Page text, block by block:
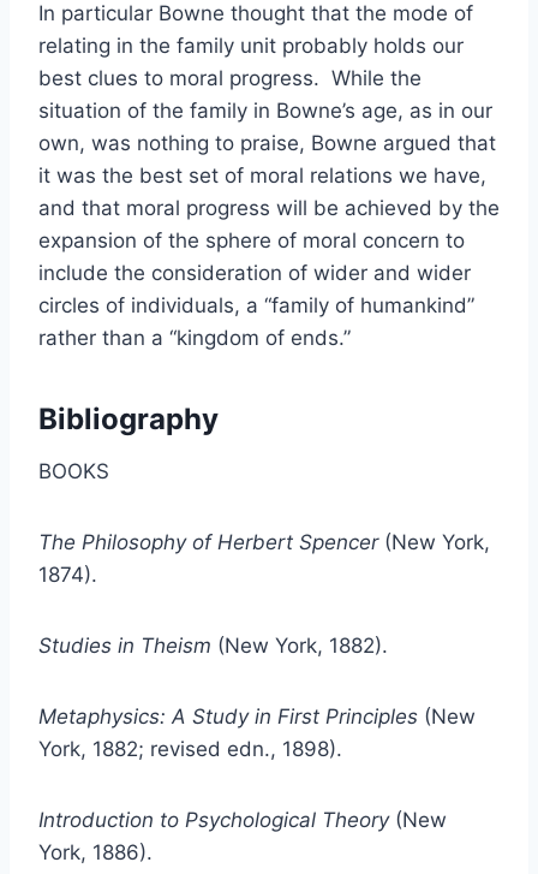
In particular Bowne thought that the mode of
relating in the family unit probably holds our
best clues to moral progress. While the
situation of the family in Bowne’s age, as in our
own, was nothing to praise, Bowne argued that
it was the best set of moral relations we have,
and that moral progress will be achieved by the
expansion of the sphere of moral concern to
include the consideration of wider and wider
circles of individuals, a “family of humankind”
rather than a “kingdom of ends.”
Bibliography
BOOKS
The Philosophy of Herbert Spencer(New York,
1874).
Studies in Theism (New York, 1882).
Metaphysics: A Study in First Principles (New
York, 1882; revised edn., 1898).
Introduction to Psychological Theory(New
York, 1886).